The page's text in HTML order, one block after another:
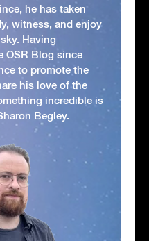
he has taken
witness, and enjoy
Having
OSR Blog since
to promote the
his love of the
incredible is
Begley.